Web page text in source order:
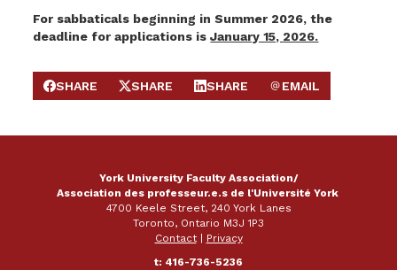
For sabbaticals beginning in Summer 2026, the
deadline for applications isJanuary 15, 2026.
SHARE ON FACEBOOK
SHARE
SHARE ON X
SHARE
SHARE ON LINKEDIN
SHARE
SEND EMAIL
EMAIL
York University Faculty Association/
Association des professeur.e.s de l'Université York
4700 Keele Street, 240 York Lanes
Toronto, Ontario M3J 1P3
Contact|
Privacy
t: 416-736-5236